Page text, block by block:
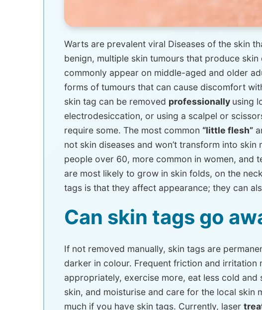
Warts are prevalent viral Diseases of the skin
benign, multiple skin tumours that produce
commonly appear on middle-aged and older
forms of tumours that can cause discomfort
skin tag can be removed professionally using
electrodesiccation, or using a scalpel or
require some. The most common “little flesh”
not skin diseases and won’t transform into
people over 60, more common in women, and
are most likely to grow in skin folds, on the
tags is that they affect appearance; they can
Can skin tags go
If not removed manually, skin tags are
darker in colour. Frequent friction and irritation
appropriately, exercise more, eat less cold
skin, and moisturise and care for the local skin
much if you have skin tags. Currently, laser